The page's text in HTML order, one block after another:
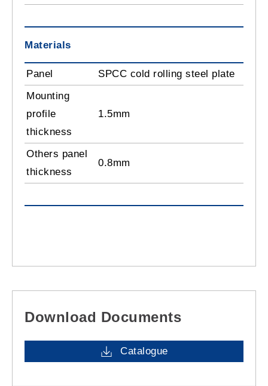
Materials
Panel
SPCC cold rolling steel plate
Mounting
profile
thickness
1.5mm
Others panel
thickness
0.8mm
Download Documents
Catalogue